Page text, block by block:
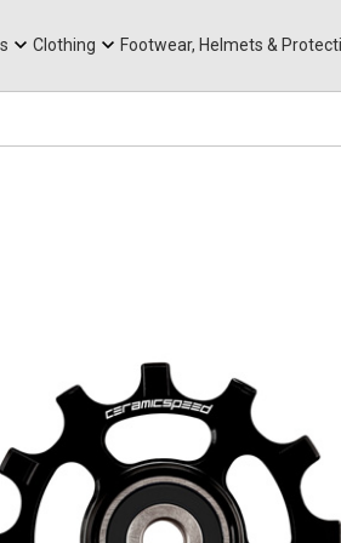
Clothing Footwear, Helmets &